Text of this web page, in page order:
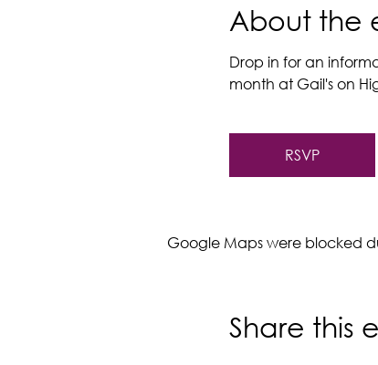
About the
Drop in for an
month at Gail's on
RSVP
Google Maps were blocked
Share this